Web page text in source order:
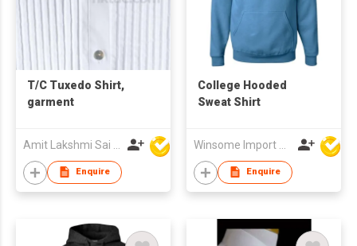
T/C Tuxedo Shirt,
garment
Enquire
College Hooded
Sweat Shirt
Enquire